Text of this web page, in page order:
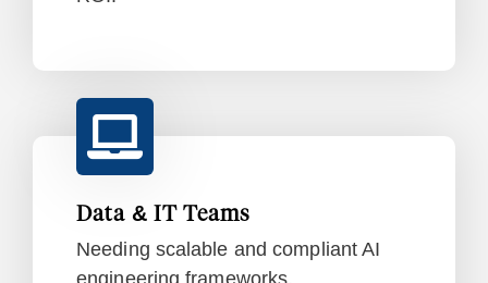
Data & IT Teams
Needing scalable and compliant AI